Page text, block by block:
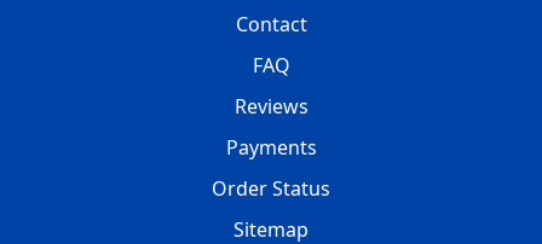
Contact
FAQ
Reviews
Payments
Order Status
Sitemap